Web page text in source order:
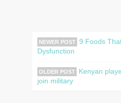
NEWER POST 9 Foods
Dysfunction
OLDER POST
Kenyan
join military